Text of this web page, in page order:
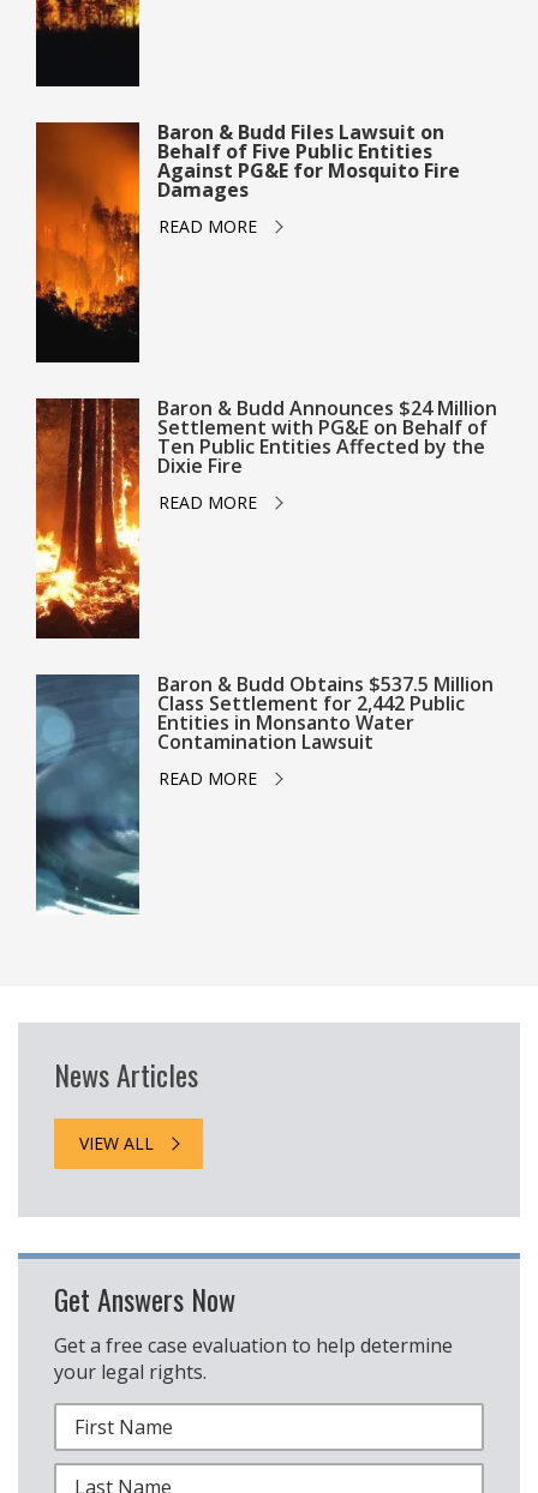
Baron & Budd Files Lawsuit on
Behalf of Five Public Entities
Against PG&E for Mosquito Fire
Damages
READ MORE
Baron & Budd Announces $24 Million
Settlement with PG&E on Behalf of
Ten Public Entities Affected by the
Dixie Fire
READ MORE
Baron & Budd Obtains $537.5 Million
Class Settlement for 2,442 Public
Entities in Monsanto Water
Contamination Lawsuit
READ MORE
News Articles
VIEW ALL
Get Answers Now
Get a free case evaluation to help determine
your legal rights.